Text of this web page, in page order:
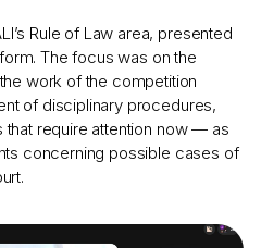
Rule of Law area, presented
The focus was on the
work of the competition
of disciplinary procedures,
require attention now — as
concerning possible cases of